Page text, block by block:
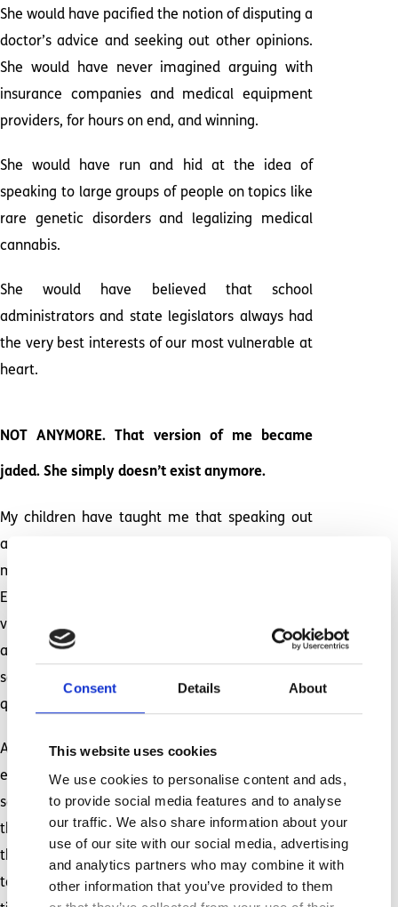
Consent Details About
This website uses cookies
We use cookies to personalise content and ads,
to provide social media features and to analyse
our traffic. We also share information about your
use of our site with our social media, advertising
and analytics partners who may combine it with
other information that you’ve provided to them
She would have pacified the notion of disputing a
doctor’s advice and seeking out other opinions.
She would have never imagined arguing with
insurance companies and medical equipment
providers, for hours on end, and winning.
She would have run and hid at the idea of
speaking to large groups of people on topics like
rare genetic disorders and legalizing medical
cannabis.
She would have believed that school
administrators and state legislators always had
the very best interests of our most vulnerable at
heart.
NOT ANYMORE. That version of me became
jaded. She simply doesn’t exist anymore.
My children have taught me that speaking out
and standing up for others is our duty. As their
mother, educating the world about Autism,
Epilepsy, disabilities, and inclusion is my job. A
vital part of that job description is loudly
advocating for all that they need; for them to be
seen. There is no room here for perpetually
quiet, reserved and compliant. Never again.
As a mother, I have faced terrifying medical
emergencies. The memory of my daughter’s first
seizure is forever burned in my brain, and it is
the reason for my post-traumatic stress. Even
though I always fall apart afterwards, she has
taught me the necessity of digging deep each